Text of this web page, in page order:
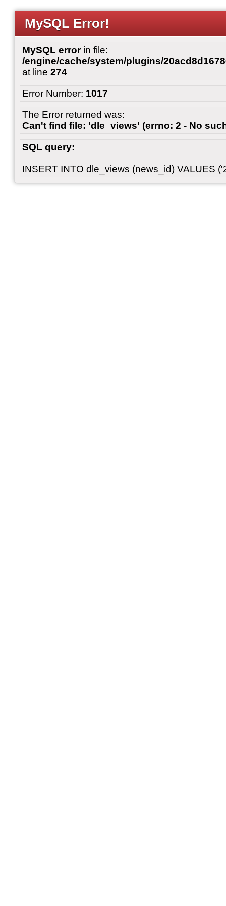
MySQL Error!
MySQL errorin file:
/engine/cache/system/plugins/
at line 274
Error Number: 1017
The Error returned was:
Can't find file: 'dle_views' (errno: 2 - No
SQL query:
INSERT INTO dle_views (news_id) VALUES